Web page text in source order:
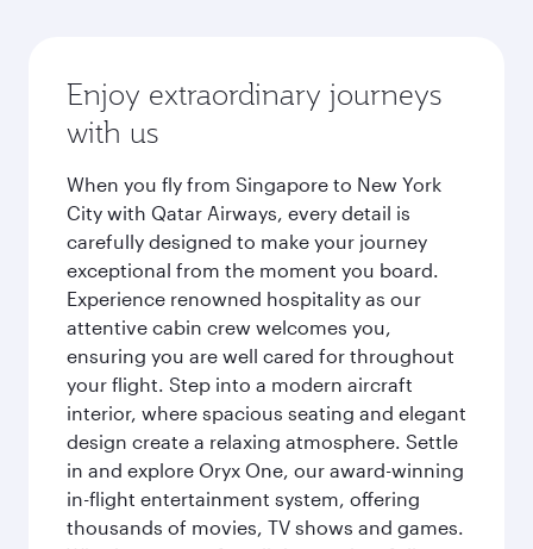
Enjoy extraordinary journeys
with us
When you fly from Singapore to New York
City with Qatar Airways, every detail is
carefully designed to make your journey
exceptional from the moment you board.
Experience renowned hospitality as our
attentive cabin crew welcomes you,
ensuring you are well cared for throughout
your flight. Step into a modern aircraft
interior, where spacious seating and elegant
design create a relaxing atmosphere. Settle
in and explore Oryx One, our award-winning
in-flight entertainment system, offering
thousands of movies, TV shows and games.